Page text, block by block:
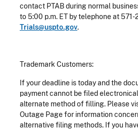
contact PTAB during normal
to 5:00 p.m. ET by telephone at
Trials@uspto.gov.
Trademark Customers:
If your deadline is today and the
payment cannot be filed
alternate method of filling. Please
Outage Page for information
alternative filing methods. If you